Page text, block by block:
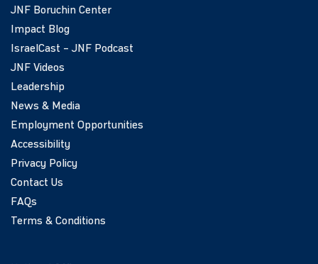
JNF Boruchin Center
Impact Blog
IsraelCast – JNF Podcast
JNF Videos
Leadership
News & Media
Employment Opportunities
Accessibility
Privacy Policy
Contact Us
FAQs
Terms & Conditions